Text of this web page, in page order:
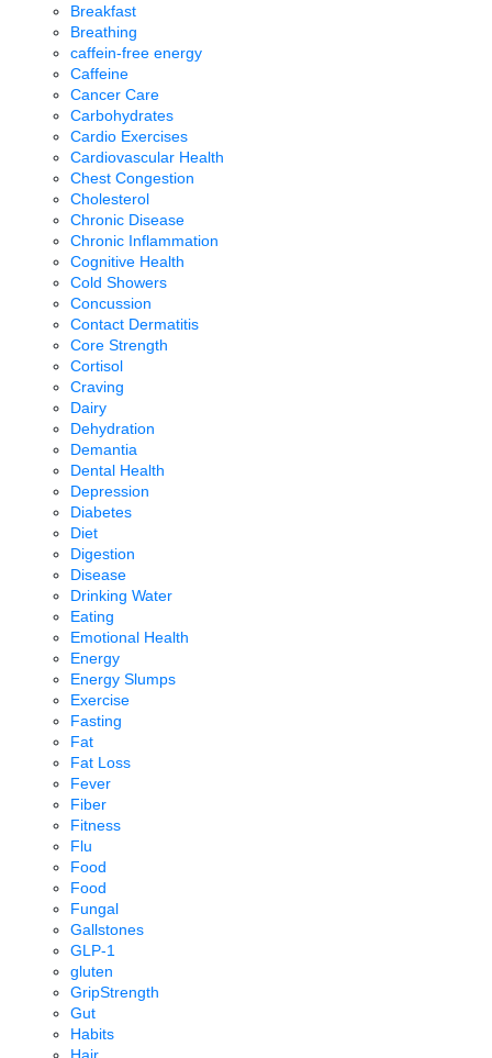
Breakfast
Breathing
caffein-free energy
Caffeine
Cancer Care
Carbohydrates
Cardio Exercises
Cardiovascular Health
Chest Congestion
Cholesterol
Chronic Disease
Chronic Inflammation
Cognitive Health
Cold Showers
Concussion
Contact Dermatitis
Core Strength
Cortisol
Craving
Dairy
Dehydration
Demantia
Dental Health
Depression
Diabetes
Diet
Digestion
Disease
Drinking Water
Eating
Emotional Health
Energy
Energy Slumps
Exercise
Fasting
Fat
Fat Loss
Fever
Fiber
Fitness
Flu
Food
Food
Fungal
Gallstones
GLP-1
gluten
GripStrength
Gut
Habits
Hair